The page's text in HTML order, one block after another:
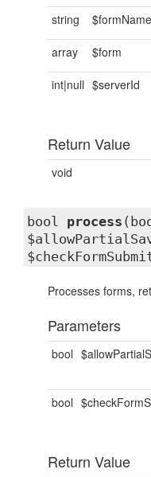
string $formName
array $form
int|null $serverId
Return Value
void
bool process
Processes forms,
Parameters
bool
bool
Return Value